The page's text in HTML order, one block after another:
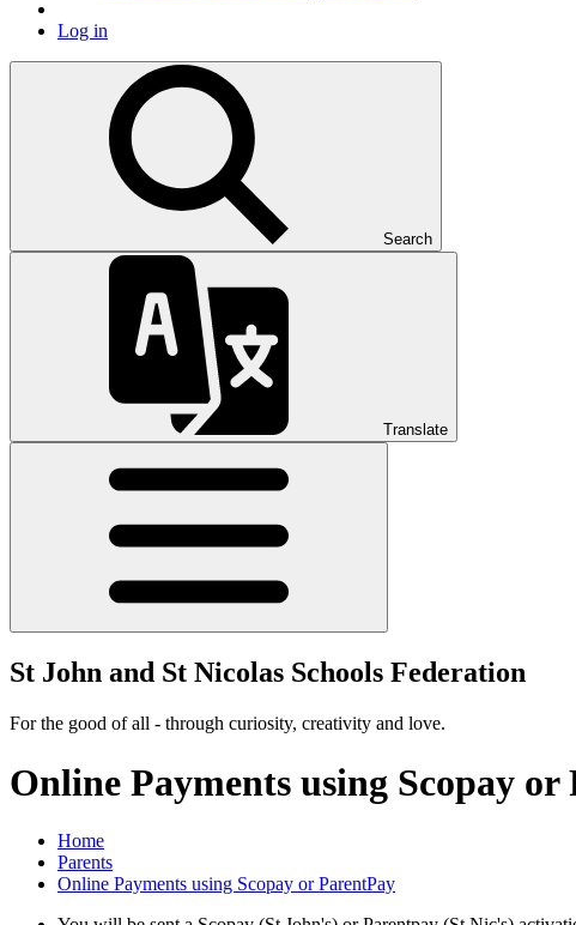
Log in
Search
Translate
St John and St Nicolas Schools Federation
For the good of all - through curiosity, creativity and love.
Online Payments using Scopay or
Home
Parents
Online Payments using Scopay or ParentPay